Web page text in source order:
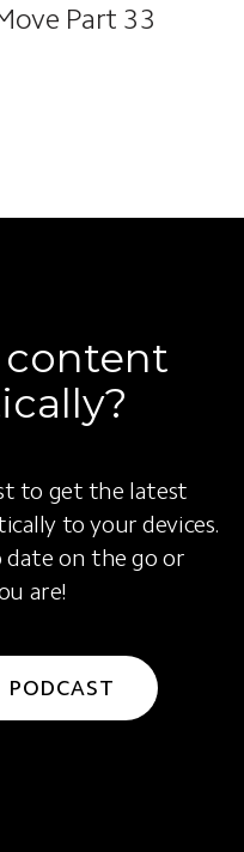
Part 33
to get the latest
to your devices.
date on the go or
are!
PODCAST